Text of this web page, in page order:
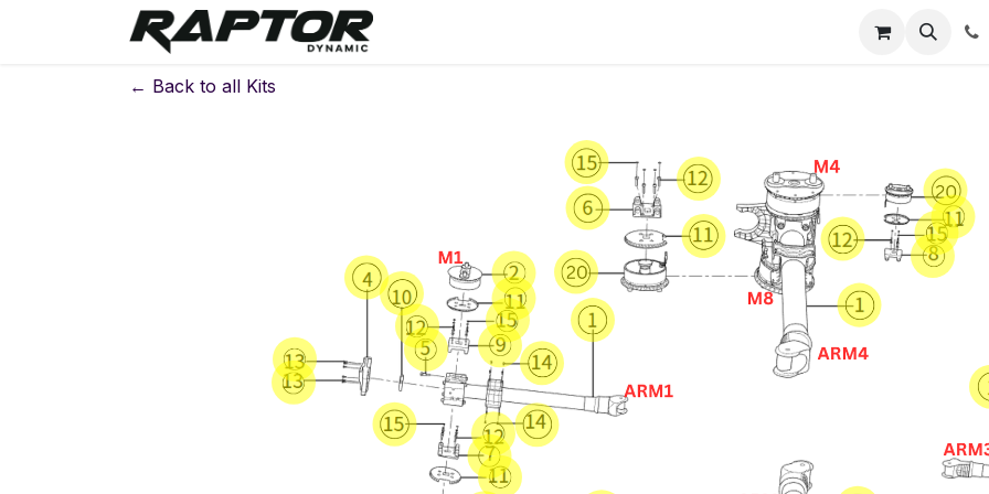
Training
← Back to all Kits